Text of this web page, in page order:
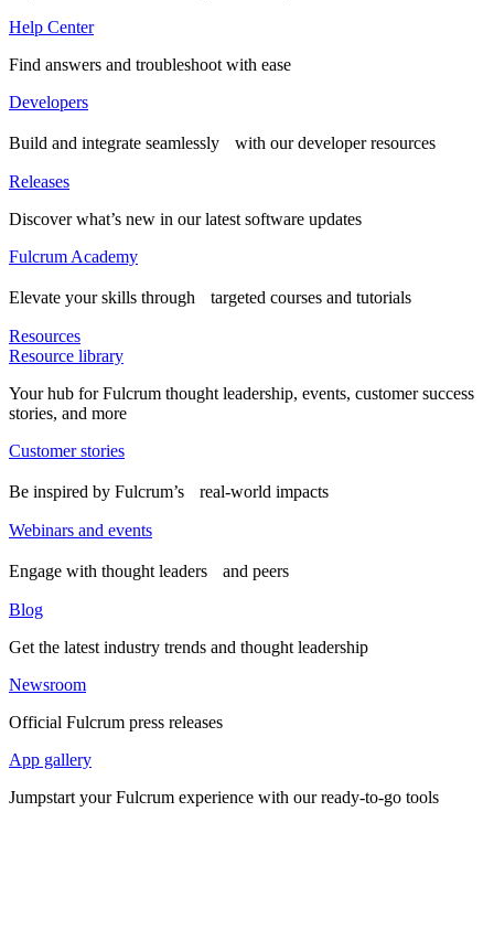
Help Center
Find answers and troubleshoot with ease
Developers
Build and integrate seamlessly with our developer resources
Releases
Discover what’s new in our latest software updates
Fulcrum Academy
Elevate your skills through targeted courses and tutorials
Resources
Resource library
Your hub for Fulcrum thought leadership, events, customer success
stories, and more
Customer stories
Be inspired by Fulcrum’s real-world impacts
Webinars and events
Engage with thought leaders and peers
Blog
Get the latest industry trends and thought leadership
Newsroom
Official Fulcrum press releases
App gallery
Jumpstart your Fulcrum experience with our ready-to-go tools